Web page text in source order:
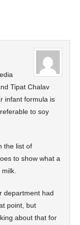
Tipat Chalav
infant formula is
to soy
the list of
to show what a
department had
point, but
about that for